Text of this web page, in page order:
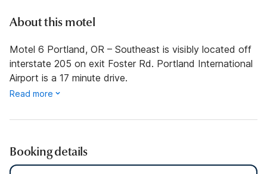
About this motel
Motel 6 Portland, OR – Southeast is visibly located off
interstate 205 on exit Foster Rd. Portland International
Airport is a 17 minute drive.
Read more
Booking details